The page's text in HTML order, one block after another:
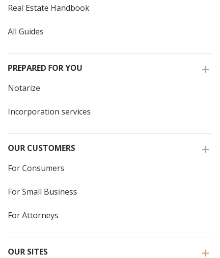
Real Estate Handbook
All Guides
PREPARED FOR YOU
Notarize
Incorporation services
OUR CUSTOMERS
For Consumers
For Small Business
For Attorneys
OUR SITES